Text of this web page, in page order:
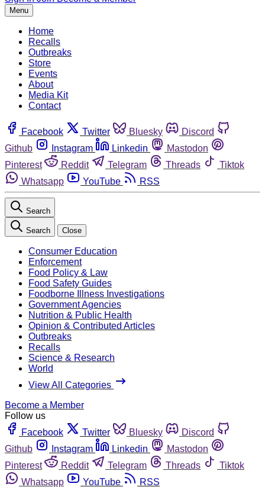
Menu
Home
Recalls
Outbreaks
Store
Events
About
Media Kit
Contact
Facebook Twitter Bluesky
Discord
Github
Instagram Linkedin
Mastodon
Pinterest
Reddit Telegram Threads
Tiktok
Whatsapp
YouTube RSS
Search
Search Close
Consumer Education
Enforcement
Food Policy & Law
Food Safety Guides
Foodborne Illness Investigations
Government Agencies
Nutrition & Public Health
Opinion & Contributed Articles
Outbreaks
Recalls
Science & Research
World
View All Categories
Become a Member
Follow us
Facebook
Twitter Bluesky
Discord
Github
Instagram Linkedin
Mastodon
Pinterest
Reddit Telegram Threads
Tiktok
Whatsapp
YouTube RSS